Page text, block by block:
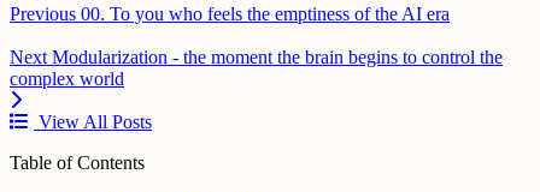
Previous 00. To you who feels the emptiness of the AI era
Next Modularization - the moment the brain begins to control the
complex world
View All Posts
Table of Contents